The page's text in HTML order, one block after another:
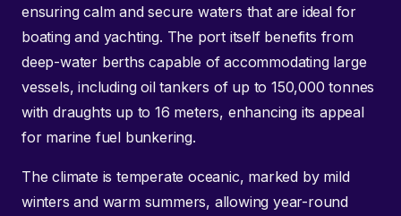
ensuring calm and secure waters that are ideal for
boating and yachting. The port itself benefits from
deep-water berths capable of accommodating large
vessels, including oil tankers of up to 150,000 tonnes
with draughts up to 16 meters, enhancing its appeal
for marine fuel bunkering.
The climate is temperate oceanic, marked by mild
winters and warm summers, allowing year-round